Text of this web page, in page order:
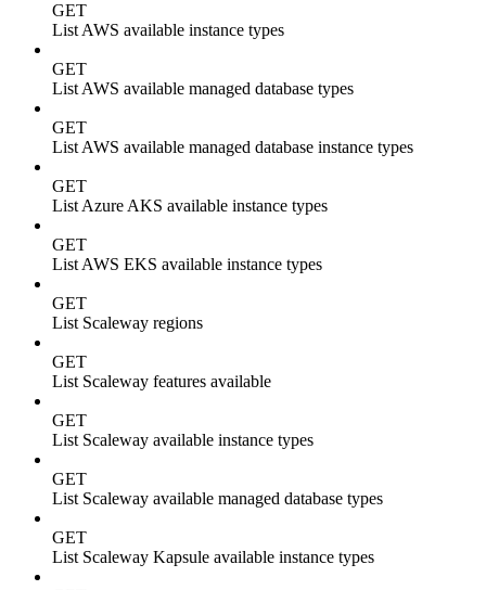
GET
List AWS available instance types
GET
List AWS available managed database types
GET
List AWS available managed database instance types
GET
List Azure AKS available instance types
GET
List AWS EKS available instance types
GET
List Scaleway regions
GET
List Scaleway features available
GET
List Scaleway available instance types
GET
List Scaleway available managed database types
GET
List Scaleway Kapsule available instance types